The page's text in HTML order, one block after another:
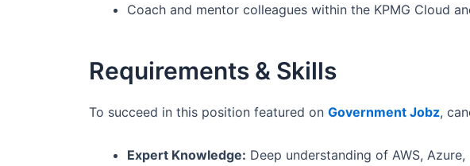
Coach and mentor colleagues within the KPMG Cloud
Requirements & Skills
To succeed in this position featured on Government Jobz,
Expert Knowledge: Deep understanding of AWS,